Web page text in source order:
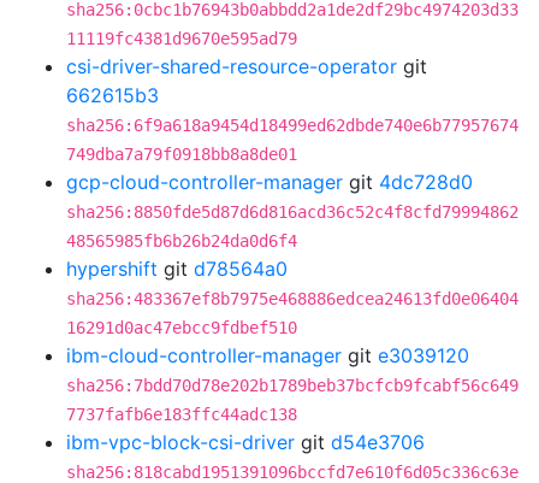
sha256:0cbc1b76943b0abbdd2a1de2df29bc4974203d33
11119fc4381d9670e595ad79
csi-driver-shared-resource-operator git
662615b3
sha256:6f9a618a9454d18499ed62dbde740e6b77957674
749dba7a79f0918bb8a8de01
gcp-cloud-controller-manager git 4dc728d0
sha256:8850fde5d87d6d816acd36c52c4f8cfd79994862
48565985fb6b26b24da0d6f4
hypershift git d78564a0
sha256:483367ef8b7975e468886edcea24613fd0e06404
16291d0ac47ebcc9fdbef510
ibm-cloud-controller-manager git e3039120
sha256:7bdd70d78e202b1789beb37bcfcb9fcabf56c649
7737fafb6e183ffc44adc138
ibm-vpc-block-csi-driver git d54e3706
sha256:818cabd1951391096bccfd7e610f6d05c336c63e